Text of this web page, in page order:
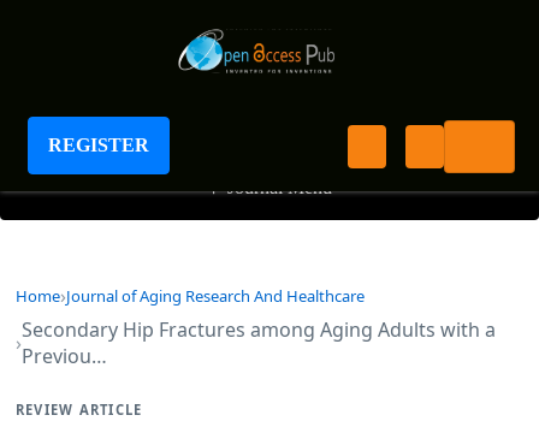
REGISTER
Journal of Aging Research And Healthcare
+ Journal Menu
Home Journal of Aging Research And Healthcare
Secondary Hip Fractures among Aging Adults with a
Previou…
REVIEW ARTICLE